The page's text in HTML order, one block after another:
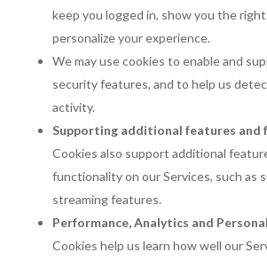
keep you logged in, show you the
personalize your experience.
We may use cookies to enable and
security features, and to help us
activity.
Supporting additional features and
Cookies also support additional
functionality on our Services, such as
streaming features.
Performance, Analytics and
Cookies help us learn how well our